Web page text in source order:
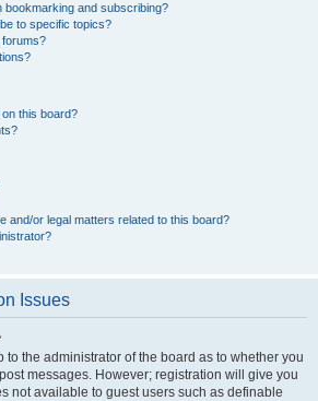
bookmarking and subscribing?
to specific topics?
this board?
and/or legal matters related to this board?
Issues
to the administrator of the board as to whether you
messages. However; registration will give you
not available to guest users such as definable